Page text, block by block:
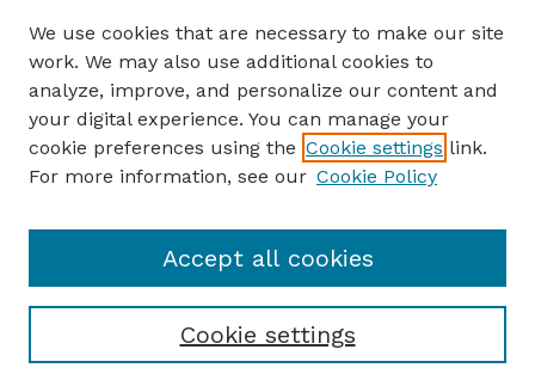
Authors
Author Corner
Author FAQ
Guide to Submitting
Lester F. Larsen Tractor Test and Power Museum
We use cookies that are necessary to make our site
work. We may also use additional cookies to
analyze, improve, and personalize our content and
your digital experience. You can manage your
cookie preferences using the Cookie settings link.
For more information, see our Cookie Policy
Cookie settings
Accept all cookies